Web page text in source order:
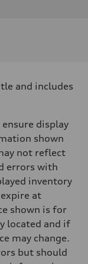
power assist
and includes
display
shown
not reflect
errors with
inventory
at
shown is for
located and if
may change.
but should